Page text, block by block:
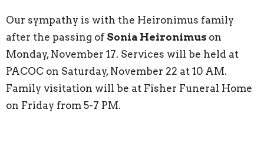
Our sympathy is with the Heironimus family
after the passing of Sonia Heironimus on
Monday, November 17. Services will be held at
PACOC on Saturday, November 22 at 10 AM.
Family visitation will be at Fisher Funeral Home
on Friday from 5-7 PM.